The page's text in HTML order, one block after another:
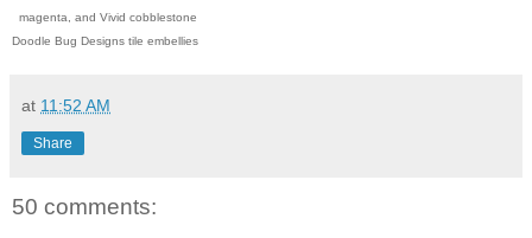
magenta, and Vivid cobblestone
Doodle Bug Designs tile embellies
at 11:52 AM
Share
50 comments: